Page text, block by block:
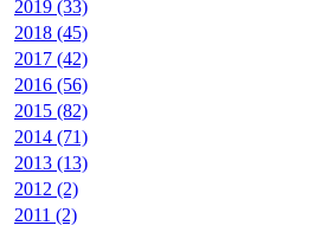
2019 (33)
2018 (45)
2017 (42)
2016 (56)
2015 (82)
2014 (71)
2013 (13)
2012 (2)
2011 (2)